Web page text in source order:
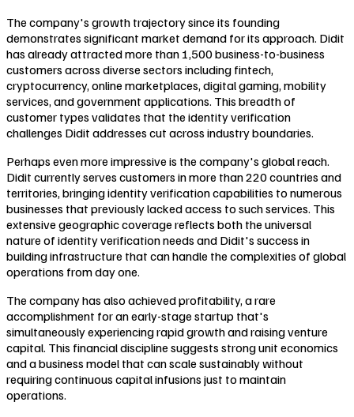
The company's growth trajectory since its founding
demonstrates significant market demand for its approach. Didit
has already attracted more than 1,500 business-to-business
customers across diverse sectors including fintech,
cryptocurrency, online marketplaces, digital gaming, mobility
services, and government applications. This breadth of
customer types validates that the identity verification
challenges Didit addresses cut across industry boundaries.
Perhaps even more impressive is the company's global reach.
Didit currently serves customers in more than 220 countries and
territories, bringing identity verification capabilities to numerous
businesses that previously lacked access to such services. This
extensive geographic coverage reflects both the universal
nature of identity verification needs and Didit's success in
building infrastructure that can handle the complexities of global
operations from day one.
The company has also achieved profitability, a rare
accomplishment for an early-stage startup that's
simultaneously experiencing rapid growth and raising venture
capital. This financial discipline suggests strong unit economics
and a business model that can scale sustainably without
requiring continuous capital infusions just to maintain
operations.